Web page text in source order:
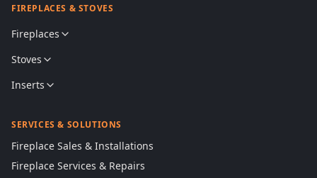
FIREPLACES & STOVES
Fireplaces
Stoves
Inserts
SERVICES & SOLUTIONS
Fireplace Sales & Installations
Fireplace Services & Repairs